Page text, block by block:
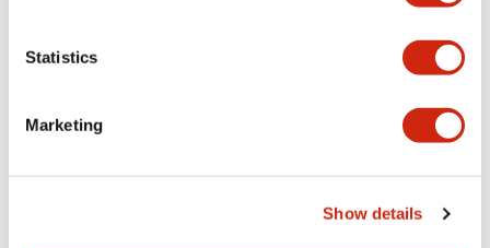
Statistics
Marketing
Show details
Other Specifications